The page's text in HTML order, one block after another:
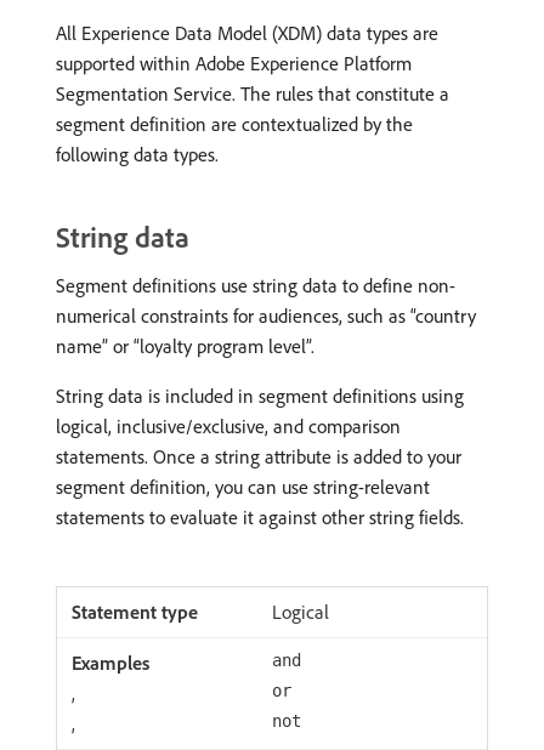
All Experience Data Model (XDM) data types are
supported within Adobe Experience Platform
Segmentation Service. The rules that constitute a
segment definition are contextualized by the
following data types.
String data
Segment definitions use string data to define non-
numerical constraints for audiences, such as “country
name” or “loyalty program level”.
String data is included in segment definitions using
logical, inclusive/exclusive, and comparison
statements. Once a string attribute is added to your
segment definition, you can use string-relevant
statements to evaluate it against other string fields.
Logical
and
, or
, not